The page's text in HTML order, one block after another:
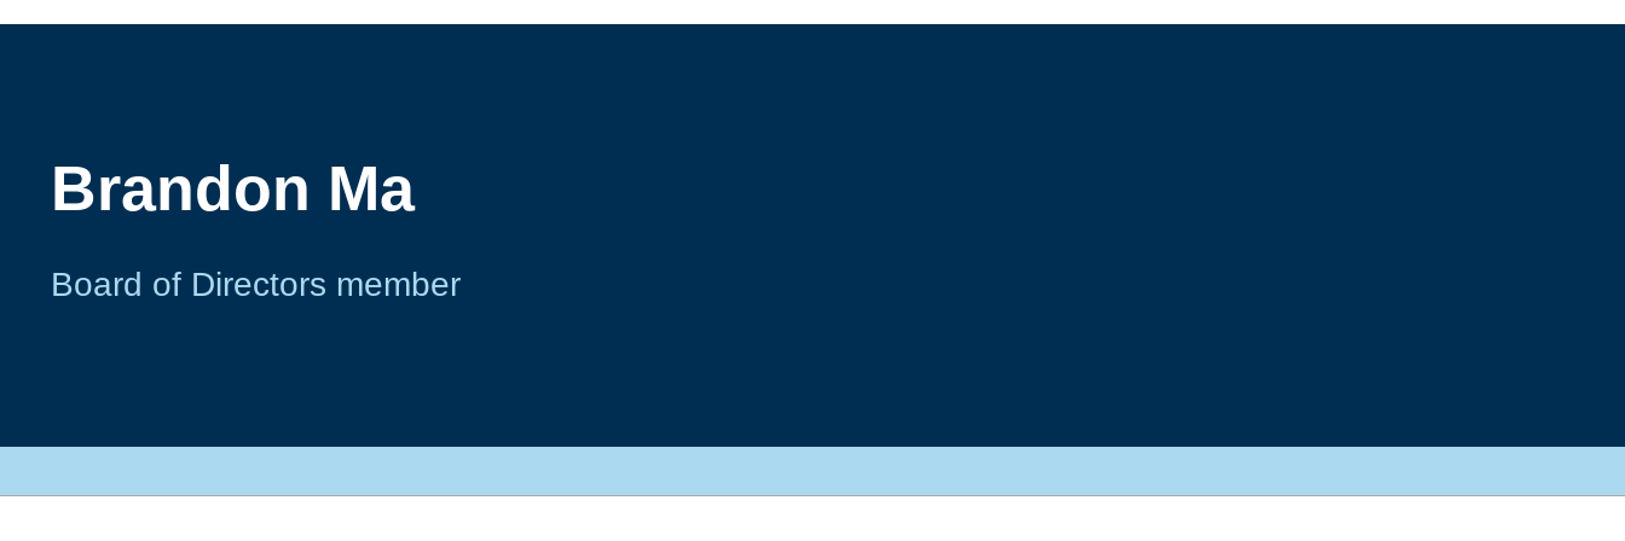
Brandon Ma
Board of Directors member